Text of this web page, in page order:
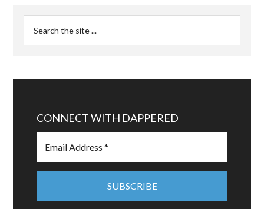
CONNECT WITH DAPPERED